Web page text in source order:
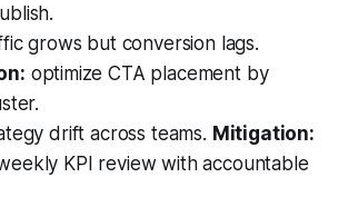
grows but conversion lags.
optimize CTA placement by
drift across teams. Mitigation:
KPI review with accountable